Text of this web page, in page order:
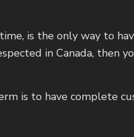
is the only way to
in Canada, then
is to have complete